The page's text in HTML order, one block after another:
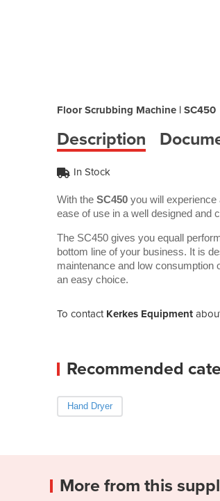
Floor Scrubbing Machine | SC450
Description
In Stock
With the SC450 you will experience
ease of use in a well designed and
The SC450 gives you equall
bottom line of your business. It is
maintenance and low consumption
an easy choice.
To contact Kerkes Equipment
Recommended
Hand Dryer
More from this